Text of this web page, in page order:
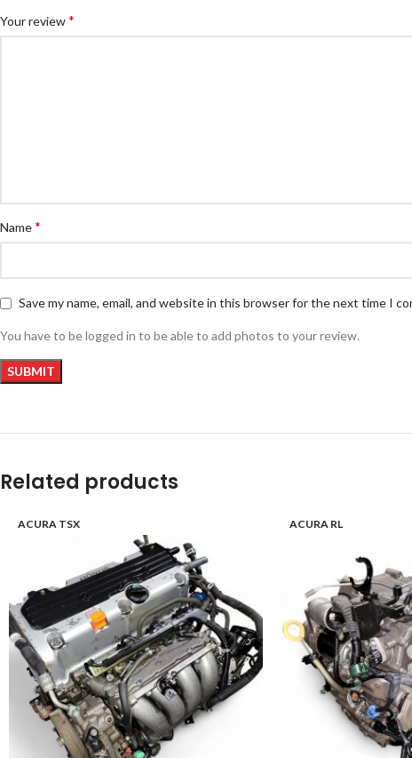
Your review*
Name*
Save my name, email, and website in this browser for the next time I
You have to be logged in to be able to add photos to your review.
Related products
ACURA TSX ACURA RL